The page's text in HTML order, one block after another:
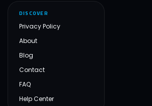
DISCOVER
Privacy Policy
About
Blog
Contact
FAQ
Help Center